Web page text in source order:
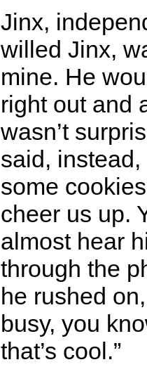
Jinx,
willed Jinx,
mine. He
right out and
wasn’t
said, instead,
some
cheer us up.
almost hear
through the
he rushed
busy, you
that’s cool.”